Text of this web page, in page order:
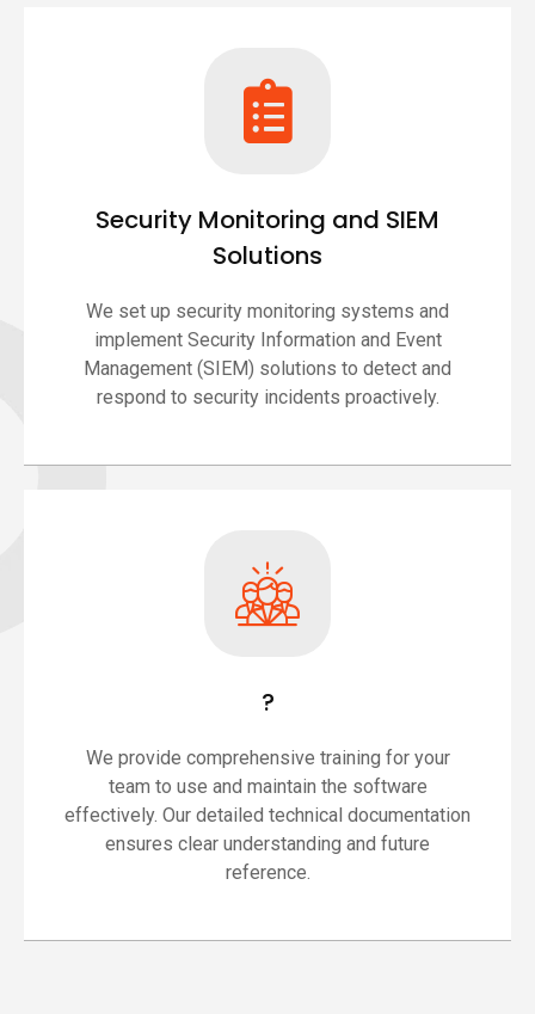
Security Monitoring and SIEM
Solutions
We set up security monitoring systems and
implement Security Information and Event
Management (SIEM) solutions to detect and
respond to security incidents proactively.
?
We provide comprehensive training for your
team to use and maintain the software
effectively. Our detailed technical documentation
ensures clear understanding and future
reference.